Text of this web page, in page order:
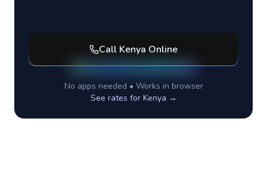
Call Kenya Online
No apps needed • Works in browser
See rates for Kenya →